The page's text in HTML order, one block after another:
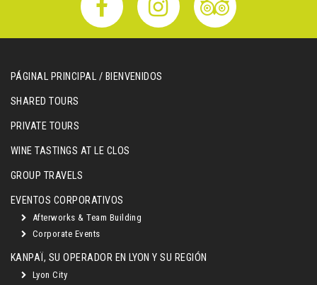
PÁGINAL PRINCIPAL / BIENVENIDOS
SHARED TOURS
PRIVATE TOURS
WINE TASTINGS AT LE CLOS
GROUP TRAVELS
EVENTOS CORPORATIVOS
Afterworks & Team Building
Corporate Events
KANPAÏ, SU OPERADOR EN LYON Y SU REGIÓN
Lyon City